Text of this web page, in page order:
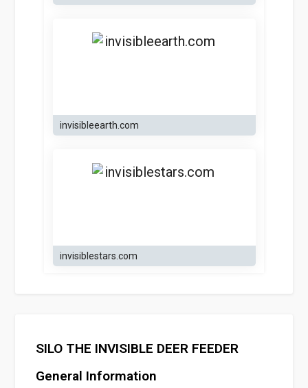
invisibleearth.com
invisiblestars.com
SILO THE INVISIBLE DEER FEEDER
General Information